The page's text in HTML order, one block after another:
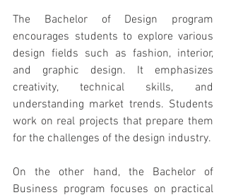
The Bachelor of Design program
encourages students to explore various
design fields such as fashion, interior,
and graphic design. It emphasizes
creativity, technical skills, and
understanding market trends. Students
work on real projects that prepare them
for the challenges of the design industry.
On the other hand, the Bachelor of
Business program focuses on practical